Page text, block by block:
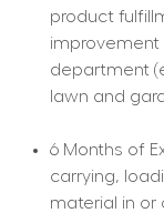
product
improvement
department
lawn and
6 Months of
carrying,
material in or